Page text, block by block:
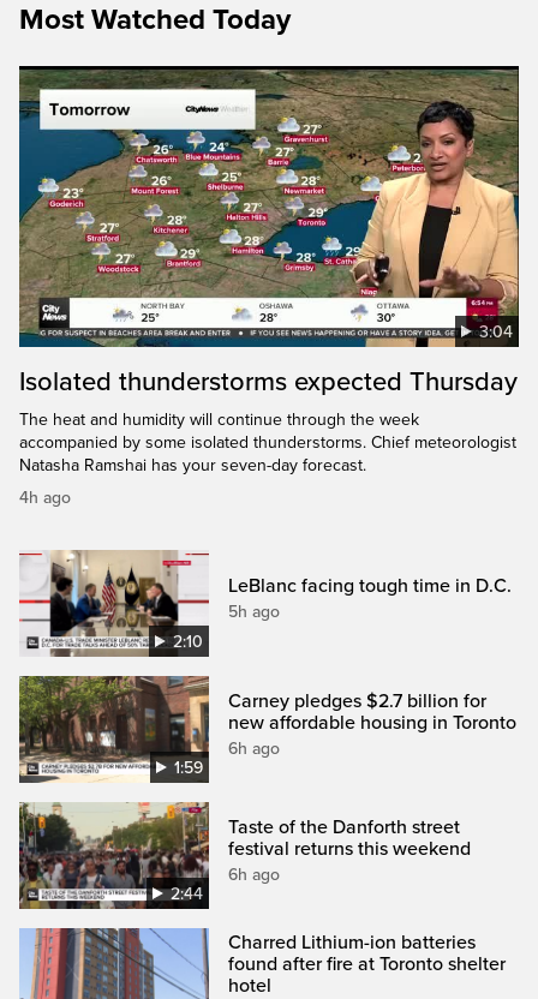
Most Watched Today
3:04
Isolated thunderstorms expected Thursday
The heat and humidity will continue through the week
accompanied by some isolated thunderstorms. Chief meteorologist
Natasha Ramshai has your seven-day forecast.
4h ago
2:10
LeBlanc facing tough time in D.C.
5h ago
1:59
Carney pledges $2.7 billion for
new affordable housing in Toronto
6h ago
2:44
Taste of the Danforth street
festival returns this weekend
6h ago
Charred Lithium-ion batteries
found after fire at Toronto shelter
hotel